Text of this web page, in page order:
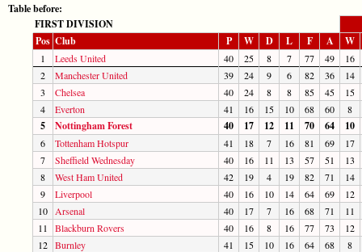
Table before:
FIRST DIVISION
Pos Club P W D L F A W
1 Leeds United 40 25 8 7 77 49
16
2
Manchester United 39 24 9 6 82 36
14
3
Chelsea 40 24 8 8 85 45
15
4
Everton 41 16 15 10 68 60 8
5 Nottingham Forest 40 17 12 11 70 64 10
6 Tottenham Hotspur 41 18 7 16 81 69
17
7
Sheffield Wednesday 40 16 11 13 57 51
13
8
West Ham United 42 19 4 19 82 71
14
9
Liverpool 40 16 10 14 64 69
12
10
Arsenal 40 17 7 16 68 71
11
11
Blackburn Rovers 40 16 8 16 77 73
12
12 Burnley 41 15 10 16 64 68
8